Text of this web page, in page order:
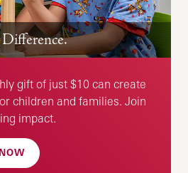
gift of just $10 can create
children and families. Join
impact.